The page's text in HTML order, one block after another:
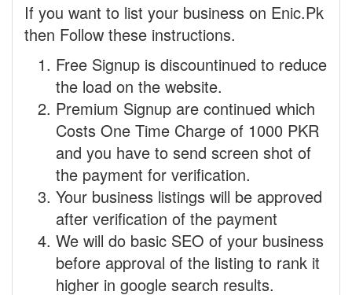
If you want to list your business on Enic.Pk
then Follow these instructions.
Free Signup is discountinued to reduce
the load on the website.
Premium Signup are continued which
Costs One Time Charge of 1000 PKR
and you have to send screen shot of
the payment for verification.
Your business listings will be approved
after verification of the payment
We will do basic SEO of your business
before approval of the listing to rank it
higher in google search results.